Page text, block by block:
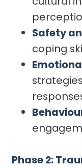
Safety
coping
Phase 2: